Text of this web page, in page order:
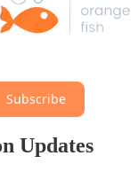
Subscribe
Updates